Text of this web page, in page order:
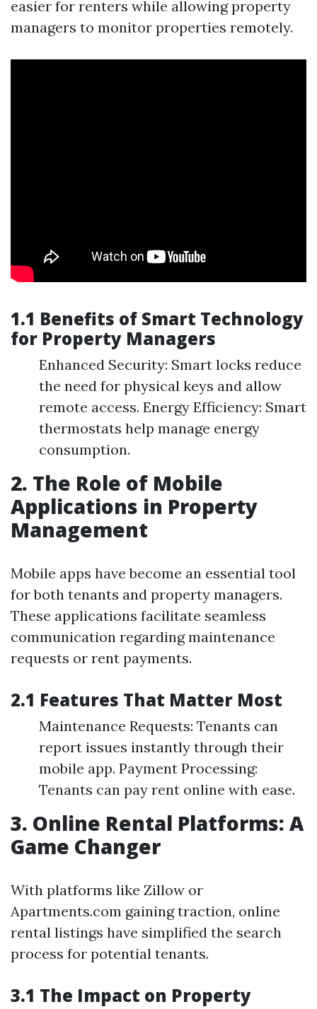
easier for renters while allowing property
managers to monitor properties remotely.
1.1 Benefits of Smart Technology
for Property Managers
Enhanced Security: Smart locks reduce
the need for physical keys and allow
remote access. Energy Efficiency: Smart
thermostats help manage energy
consumption.
2. The Role of Mobile
Applications in Property
Management
Mobile apps have become an essential tool
for both tenants and property managers.
These applications facilitate seamless
communication regarding maintenance
requests or rent payments.
2.1 Features That Matter Most
Maintenance Requests: Tenants can
report issues instantly through their
mobile app. Payment Processing:
Tenants can pay rent online with ease.
3. Online Rental Platforms: A
Game Changer
With platforms like Zillow or
Apartments.com gaining traction, online
rental listings have simplified the search
process for potential tenants.
3.1 The Impact on Property